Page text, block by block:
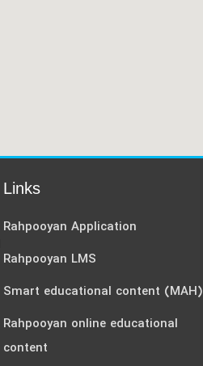
Links
Rahpooyan Application
Rahpooyan LMS
Smart educational content (MAH)
Rahpooyan online educational
content